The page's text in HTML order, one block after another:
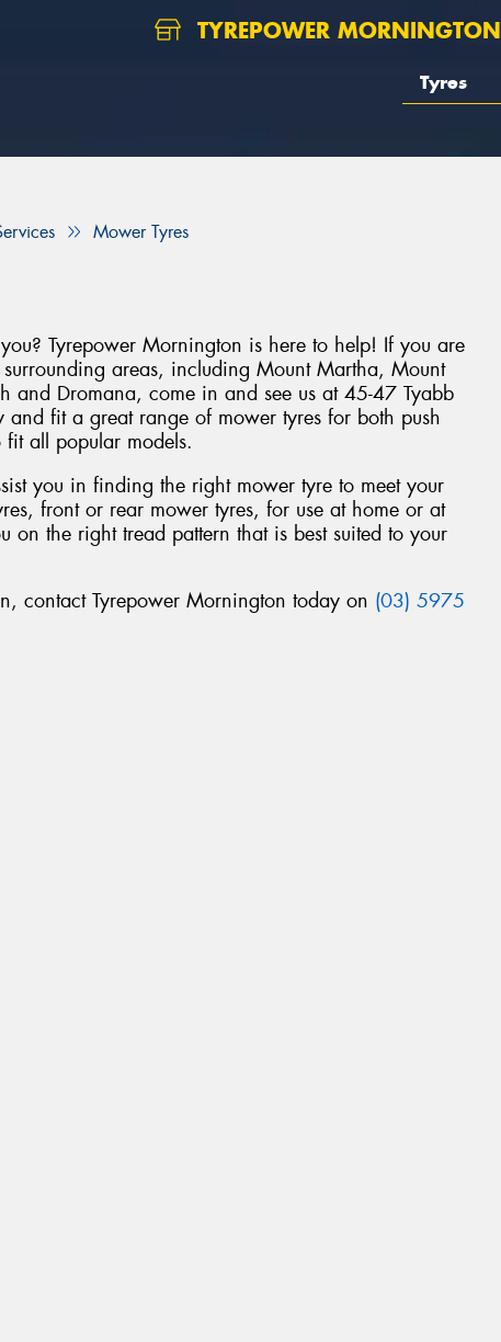
TYREPOWER MORNINGTON
Tyres
Mower Tyres
Tyrepower Mornington is here to help! If you are
areas, including Mount Martha, Mount
and Dromana, come in and see us at 45-47 Tyabb
fit a great range of mower tyres for both push
all popular models.
you in finding the right mower tyre to meet your
front or rear mower tyres, for use at home or at
on the right tread pattern that is best suited to your
contact Tyrepower Mornington today on (03) 5975